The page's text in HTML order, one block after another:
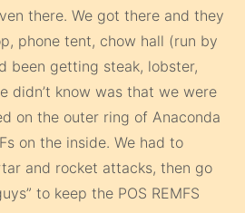
there. We got there and they
phone tent, chow hall (run by
been getting steak, lobster,
didn’t know was that we were
on the outer ring of Anaconda
on the inside. We had to
and rocket attacks, then go
to keep the POS REMFS